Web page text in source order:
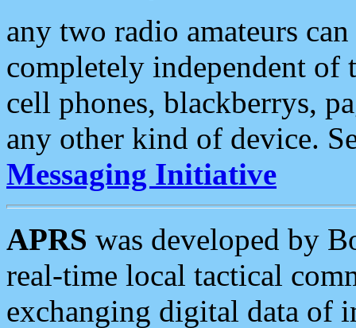
any two radio amateurs
completely independent of
cell phones, blackberrys,
any other kind of device.
Messaging Initiative
APRS was developed by
real-time local tactical
exchanging digital data of